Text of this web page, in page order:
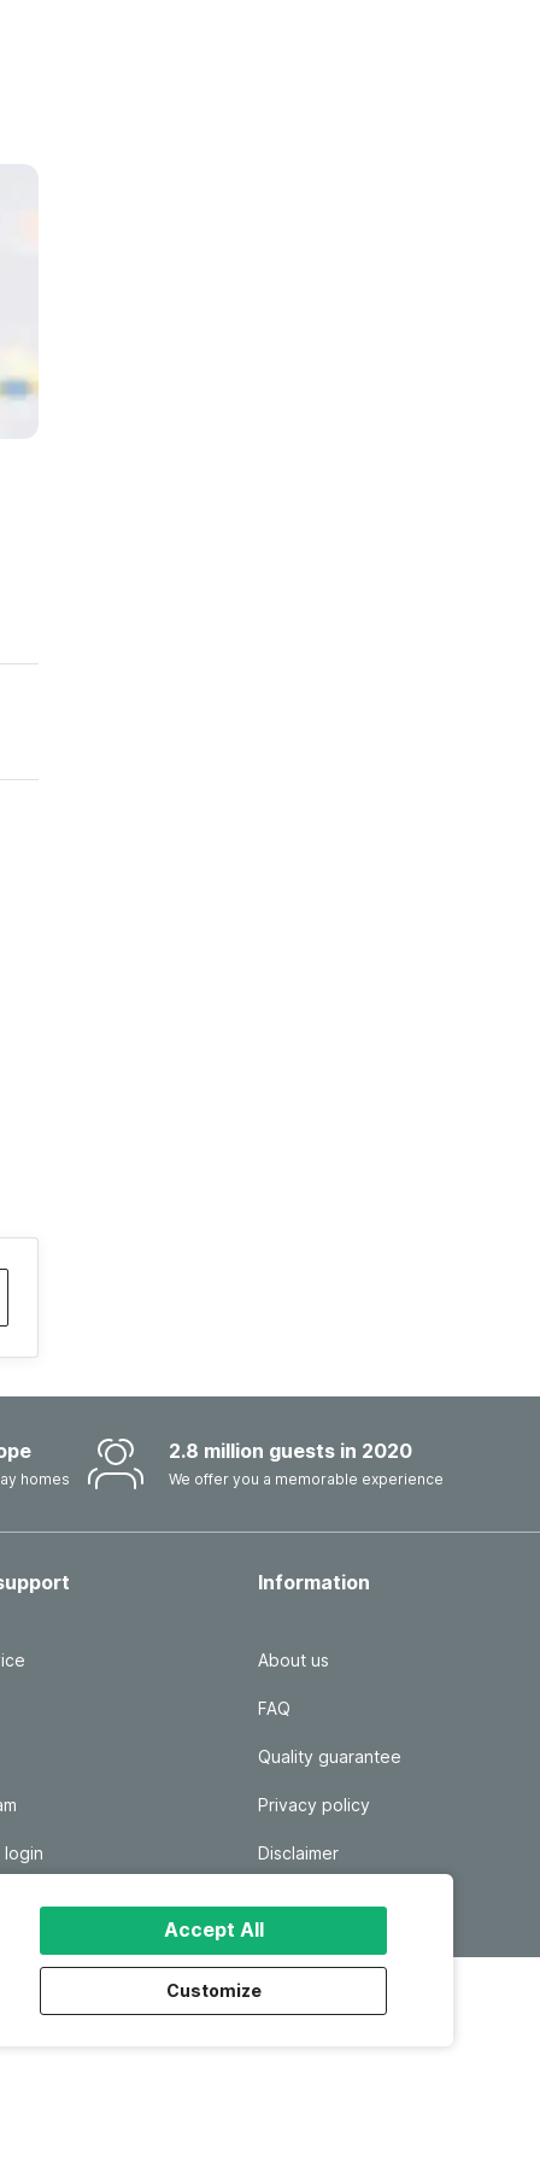
Accept All
Customize
homes
2.8 million guests in 2020
We offer you a memorable experience
Information
About us
FAQ
Quality guarantee
Privacy policy
Disclaimer